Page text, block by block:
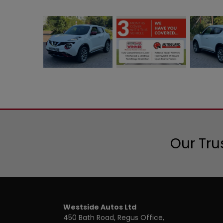
Our
Westside Autos Ltd
450 Bath Road, Regus Office